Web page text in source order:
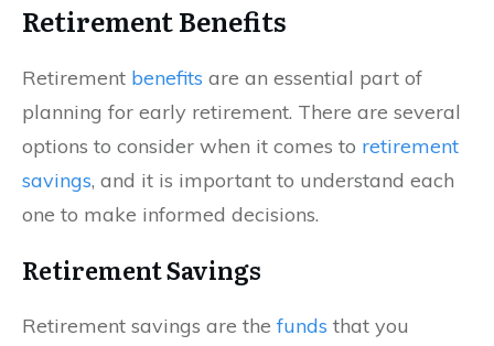
Retirement Benefits
Retirement benefits are an essential part of
planning for early retirement. There are several
options to consider when it comes to retirement
savings, and it is important to understand each
one to make informed decisions.
Retirement Savings
Retirement savings are the funds that you